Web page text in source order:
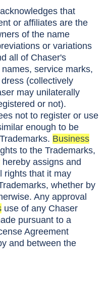
acknowledges that
or affiliates are the
of the name
or variations
all of Chaser's
service marks,
(collectively
may unilaterally
or not).
not to register or use
enough to be
Business
to the Trademarks,
hereby assigns and
rights that it may
whether by
Any approval
use of any Chaser
pursuant to a
Agreement
and between the